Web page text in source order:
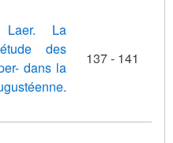
La
des
dans la
137 - 141